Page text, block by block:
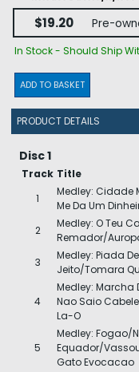
$19.20 Pre-
In Stock - Should Ship
ADD TO BASKET
PRODUCT DETAILS
Disc 1
Track Title
1
Medley:
Me Da Um
2
Medley: O Teu
Remador/
3
Medley: Piada
Jeito/Tomara
4
Medley: Marcha
Nao Saio
La-O
5
Medley: Fogao/
Equador/
Gato Evocacao